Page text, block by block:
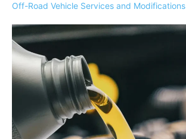
Off-Road Vehicle Services and Modifications